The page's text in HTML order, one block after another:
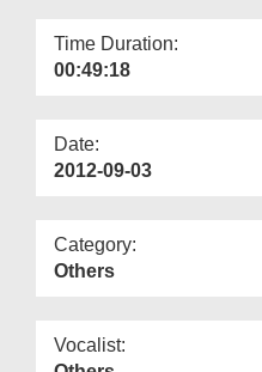
Time Duration:
00:49:18
Date:
2012-09-03
Category:
Others
Vocalist: